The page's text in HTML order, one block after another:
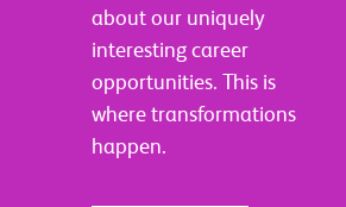
about our uniquely
interesting career
opportunities. This is
where transformations
happen.